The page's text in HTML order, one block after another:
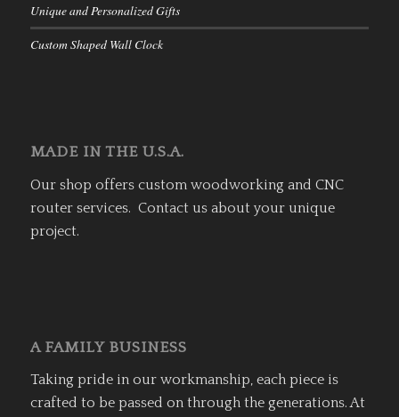
Unique and Personalized Gifts
Custom Shaped Wall Clock
MADE IN THE U.S.A.
Our shop offers custom woodworking and CNC
router services. Contact us about your unique
project.
A FAMILY BUSINESS
Taking pride in our workmanship, each piece is
crafted to be passed on through the generations. At